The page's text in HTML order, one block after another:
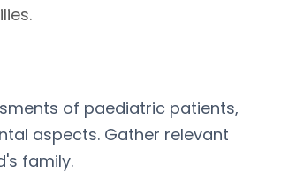
of paediatric patients,
aspects. Gather relevant
family.